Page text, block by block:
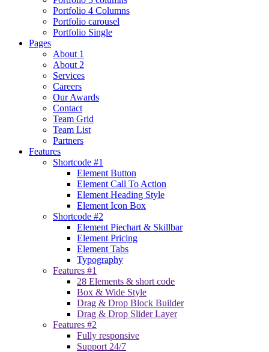
Portfolio 4 Columns
Portfolio carousel
Portfolio Single
Pages
About 1
About 2
Services
Careers
Our Awards
Contact
Team Grid
Team List
Partners
Features
Shortcode #1
Element Button
Element Call To Action
Element Heading Style
Element Icon Box
Shortcode #2
Element Piechart & Skillbar
Element Pricing
Element Tabs
Typography
Features #1
28 Elements & short code
Box & Wide Style
Drag & Drop Block Builder
Drag & Drop Slider Layer
Features #2
Fully responsive
Support 24/7